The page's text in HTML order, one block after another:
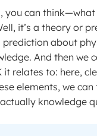
you can think—what
it’s a theory or
prediction about
And then we
it relates to: here,
elements, we
knowledge